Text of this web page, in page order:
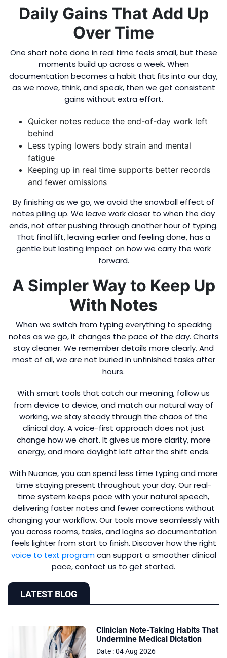
Daily Gains That Add Up
Over Time
One short note done in real time feels small, but these
moments build up across a week. When
documentation becomes a habit that fits into our day,
as we move, think, and speak, then we get consistent
gains without extra effort.
Quicker notes reduce the end-of-day work left
behind
Less typing lowers body strain and mental
fatigue
Keeping up in real time supports better records
and fewer omissions
By finishing as we go, we avoid the snowball effect of
notes piling up. We leave work closer to when the day
ends, not after pushing through another hour of typing.
That final lift, leaving earlier and feeling done, has a
gentle but lasting impact on how we carry the work
forward.
A Simpler Way to Keep Up
With Notes
When we switch from typing everything to speaking
notes as we go, it changes the pace of the day. Charts
stay cleaner. We remember details more clearly. And
most of all, we are not buried in unfinished tasks after
hours.
With smart tools that catch our meaning, follow us
from device to device, and match our natural way of
working, we stay steady through the chaos of the
clinical day. A voice-first approach does not just
change how we chart. It gives us more clarity, more
energy, and more daylight left after the shift ends.
With Nuance, you can spend less time typing and more
time staying present throughout your day. Our real-
time system keeps pace with your natural speech,
delivering faster notes and fewer corrections without
changing your workflow. Our tools move seamlessly with
you across rooms, tasks, and logins so documentation
feels lighter from start to finish. Discover how the right
voice to text programcan support a smoother clinical
pace, contact us to get started.
LATEST BLOG
Clinician Note-Taking Habits That
Undermine Medical Dictation
Date : 04 Aug 2026